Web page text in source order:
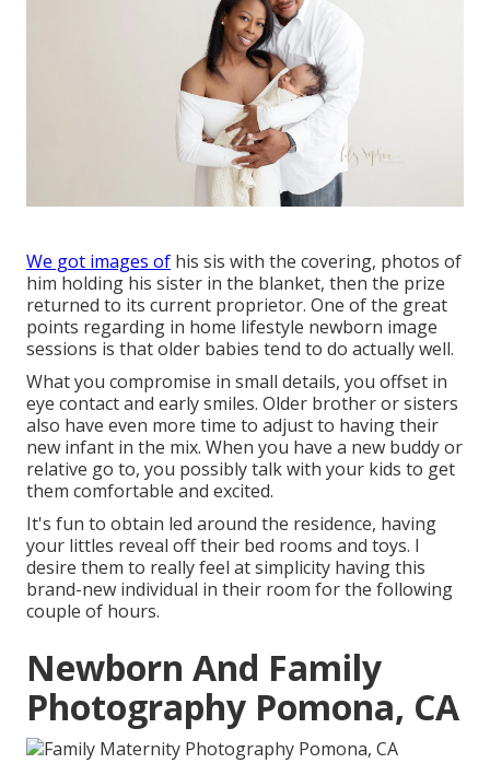
We got images of his sis with the covering, photos of
him holding his sister in the blanket, then the prize
returned to its current proprietor. One of the great
points regarding in home lifestyle newborn image
sessions is that older babies tend to do actually well.
What you compromise in small details, you offset in
eye contact and early smiles. Older brother or sisters
also have even more time to adjust to having their
new infant in the mix. When you have a new buddy or
relative go to, you possibly talk with your kids to get
them comfortable and excited.
It's fun to obtain led around the residence, having
your littles reveal off their bed rooms and toys. I
desire them to really feel at simplicity having this
brand-new individual in their room for the following
couple of hours.
Newborn And Family
Photography Pomona, CA